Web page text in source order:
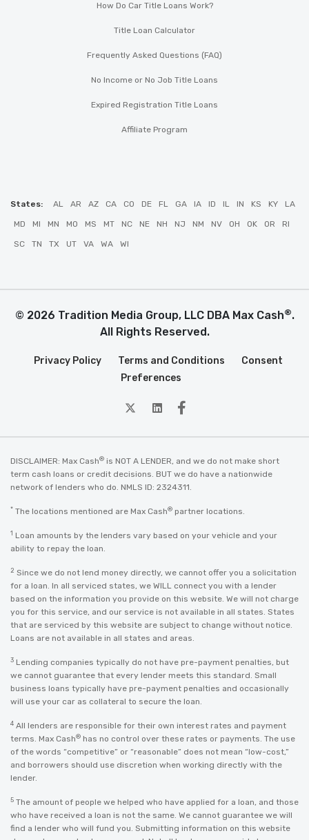
How Do Car Title Loans Work?
Title Loan Calculator
Frequently Asked Questions (FAQ)
No Income or No Job Title Loans
Expired Registration Title Loans
Affiliate Program
States: AL AR AZ CA CO DE FL GA IA ID IL IN KS KY LA
MD MI MN MO MS MT NC NE NH NJ NM NV OH OK OR RI
SC TN TX UT VA WA WI
© 2026 Tradition Media Group, LLC DBA Max Cash®.
All Rights Reserved.
Privacy Policy Terms and Conditions
Consent
Preferences
twitterLinkedin
Facebook
DISCLAIMER: Max Cash® is NOT A LENDER, and we do not make short
term cash loans or credit decisions. BUT we do have a nationwide
network of lenders who do. NMLS ID: 2324311.
* The locations mentioned are Max Cash® partner locations.
1 Loan amounts by the lenders vary based on your vehicle and your
ability to repay the loan.
2 Since we do not lend money directly, we cannot offer you a solicitation
for a loan. In all serviced states, we WILL connect you with a lender
based on the information you provide on this website. We will not charge
you for this service, and our service is not available in all states. States
that are serviced by this website are subject to change without notice.
Loans are not available in all states and areas.
3 Lending companies typically do not have pre-payment penalties, but
we cannot guarantee that every lender meets this standard. Small
business loans typically have pre-payment penalties and occasionally
will use your car as collateral to secure the loan.
4 All lenders are responsible for their own interest rates and payment
terms. Max Cash® has no control over these rates or payments. The use
of the words “competitive” or “reasonable” does not mean “low-cost,”
and borrowers should use discretion when working directly with the
lender.
5 The amount of people we helped who have applied for a loan, and those
who have received a loan is not the same. We cannot guarantee we will
find a lender who will fund you. Submitting information on this website